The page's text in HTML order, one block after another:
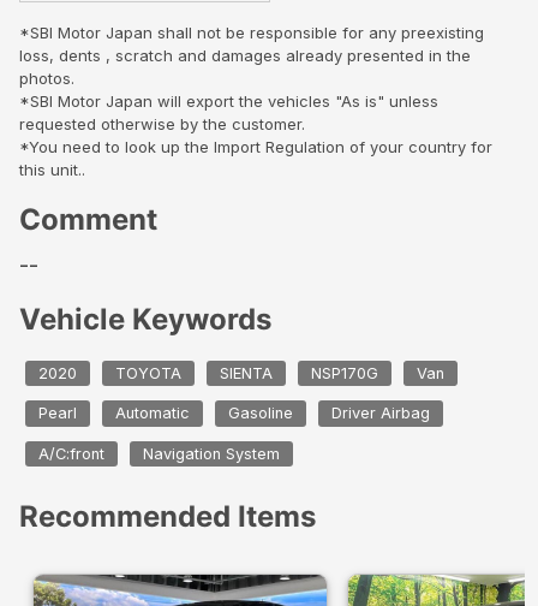
*SBI Motor Japan shall not be responsible for any preexisting
loss, dents , scratch and damages already presented in the
photos.
*SBI Motor Japan will export the vehicles "As is" unless
requested otherwise by the customer.
*You need to look up the Import Regulation of your country for
this unit..
Comment
--
Vehicle Keywords
2020 TOYOTA SIENTA NSP170G Van
Pearl Automatic Gasoline Driver Airbag
A/C:front Navigation System
Recommended Items